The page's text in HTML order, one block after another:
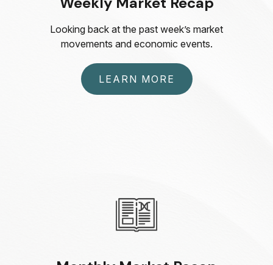
Looking back at the past week’s market
movements and economic events.
LEARN MORE